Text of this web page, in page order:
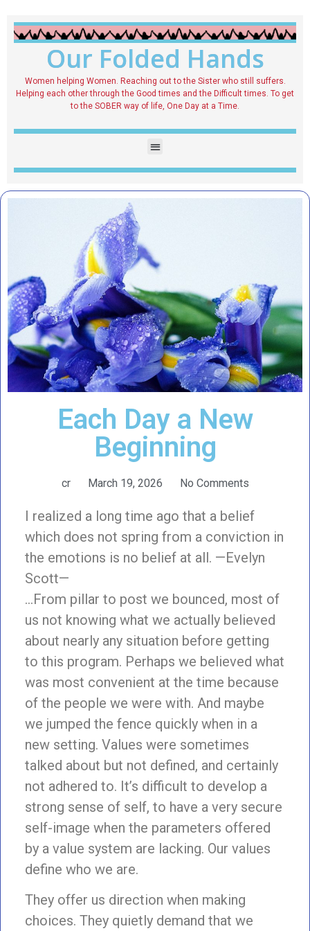
Our Folded Hands
Women helping Women. Reaching out to the Sister who still suffers.
Helping each other through the Good times and the Difficult times. To get
to the SOBER way of life, One Day at a Time.
Each Day a New
Beginning
cr March 19, 2026 No Comments
I realized a long time ago that a belief
which does not spring from a conviction in
the emotions is no belief at all. —Evelyn
Scott—
…From pillar to post we bounced, most of
us not knowing what we actually believed
about nearly any situation before getting
to this program. Perhaps we believed what
was most convenient at the time because
of the people we were with. And maybe
we jumped the fence quickly when in a
new setting. Values were sometimes
talked about but not defined, and certainly
not adhered to. It’s difficult to develop a
strong sense of self, to have a very secure
self-image when the parameters offered
by a value system are lacking. Our values
define who we are.
They offer us direction when making
choices. They quietly demand that we